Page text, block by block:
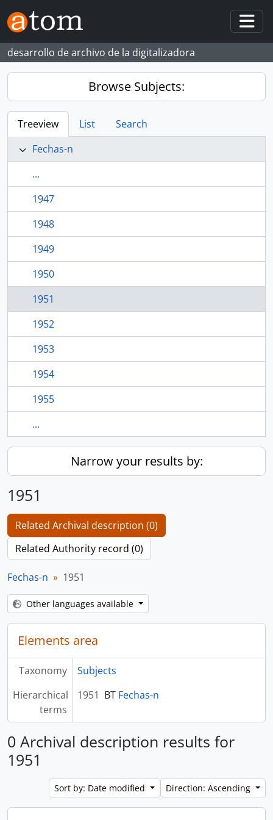
Skip to main content
desarrollo de archivo de la digitalizadora
Browse Subjects:
Treeview List
Search
Fechas-n
...
1947
1948
1949
1950
1951
1952
1953
1954
1955
...
Narrow your results by:
1951
Related Archival description (0)
Related Authority record (0)
Fechas-n 1951
Other languages available
Elements area
Taxonomy
Subjects
Hierarchical
terms
1951 BT Fechas-n
0 Archival description results for
1951
Sort by: Date modified Direction: Ascending